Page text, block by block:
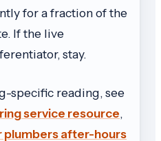
for a fraction of the
If the live
stay.
specific reading, see
service resource,
plumbers after-hours